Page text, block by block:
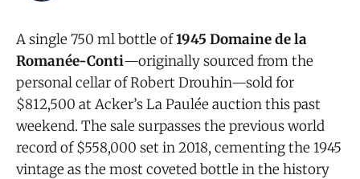
A single 750 ml bottle of1945 Domaine de la
Romanée-Conti—originally sourced from the
personal cellar of Robert Drouhin—sold for
$812,500 at Acker’s La Paulée auction this past
weekend. The sale surpasses the previous world
record of $558,000 set in 2018, cementing the 1945
vintage as the most coveted bottle in the history